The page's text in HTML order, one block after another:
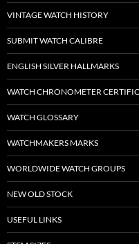
VINTAGE WATCH HISTORY
SUBMIT WATCH CALIBRE
ENGLISH SILVER HALLMARKS
WATCH CHRONOMETER
WATCH GLOSSARY
WATCHMAKERS MARKS
WORLDWIDE WATCH GROUPS
NEW OLD STOCK
USEFUL LINKS